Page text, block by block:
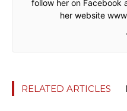
follow her on Facebook
her website
RELATED ARTICLES